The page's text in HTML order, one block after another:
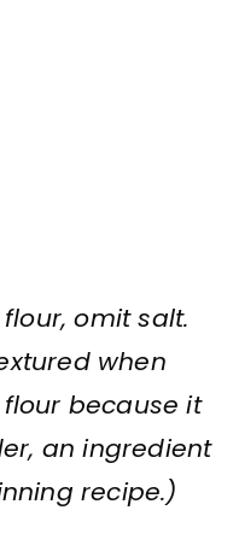
omit salt.
when
because it
an ingredient
recipe.)